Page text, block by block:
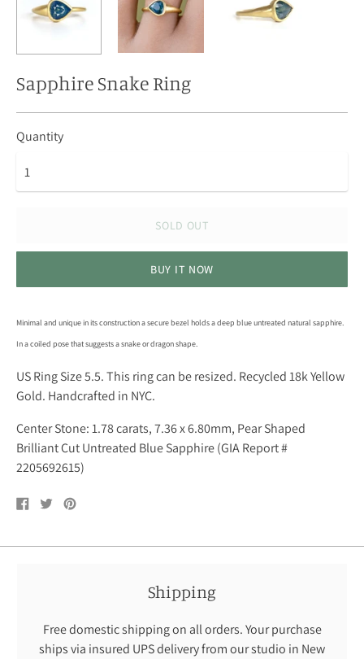
Sapphire Snake Ring
Quantity
SOLD OUT
BUY IT NOW
Minimal and unique in its construction a secure bezel holds a deep blue untreated natural sapphire.
In a coiled pose that suggests a snake or dragon shape.
US Ring Size 5.5. This ring can be resized. Recycled 18k Yellow
Gold. Handcrafted in NYC.
Center Stone: 1.78 carats, 7.36 x 6.80mm, Pear Shaped
Brilliant Cut Untreated Blue Sapphire (GIA Report #
2205692615)
Share
on
TweetPin
Shipping
Free domestic shipping on all orders. Your purchase
ships via insured UPS delivery from our studio in New